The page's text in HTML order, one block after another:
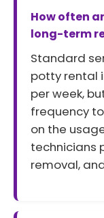
How often
long-term
Standard
potty rental
per week,
frequency
on the
technicians
removal,